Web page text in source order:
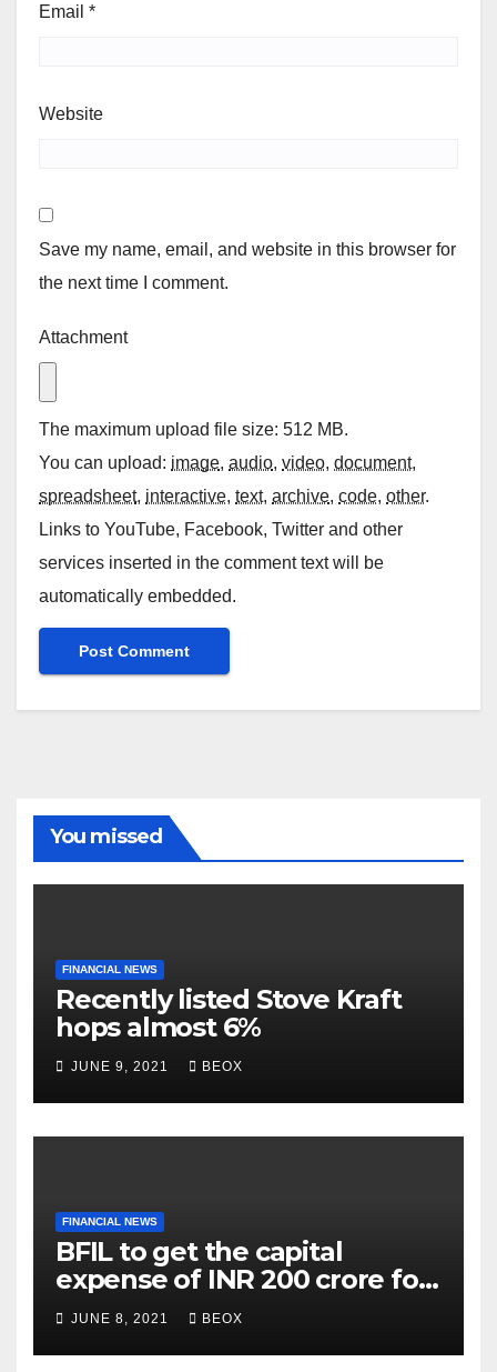
Email *
Website
Save my name, email, and website in this browser for
the next time I comment.
Attachment
The maximum upload file size: 512 MB.
You can upload: image, audio, video, document,
spreadsheet, interactive, text, archive, code, other.
Links to YouTube, Facebook, Twitter and other
services inserted in the comment text will be
automatically embedded.
You missed
FINANCIAL NEWS
Recently listed Stove Kraft
hops almost 6%
JUNE 9, 2021 BEOX
FINANCIAL NEWS
BFIL to get the capital
expense of INR 200 crore for
assembling facility in
Belgaum
JUNE 8, 2021 BEOX